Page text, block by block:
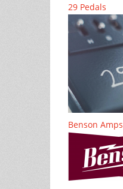
29 Pedals
Benson Amps